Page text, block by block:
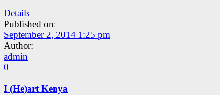
Details
Published on:
September 2, 2014 1:25 pm
Author:
admin
0
I (He)art Kenya